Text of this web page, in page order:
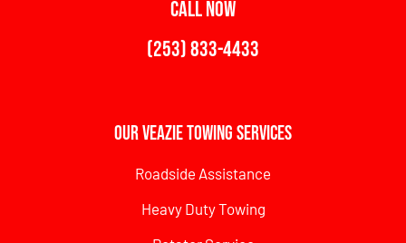
CALL NOW
(253) 833-4433
Our Veazie Towing Services
Roadside Assistance
Heavy Duty Towing